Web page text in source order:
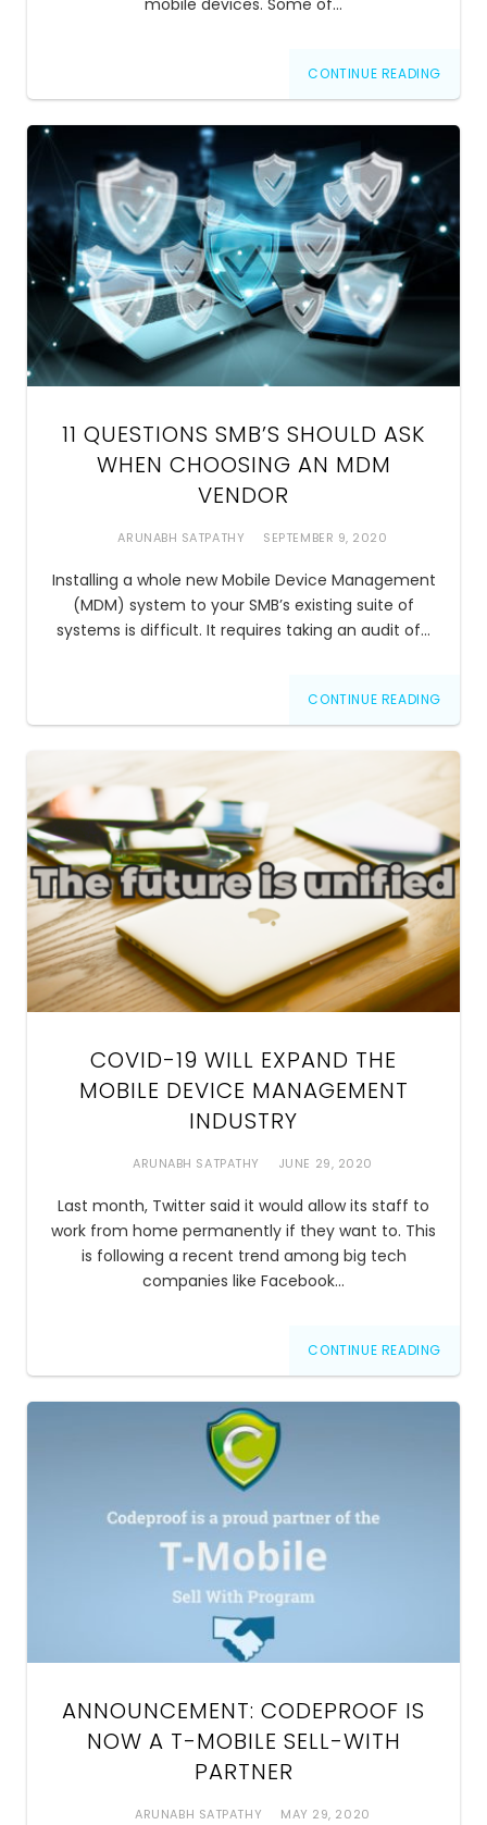
mobile devices. Some of…
CONTINUE READING
11 QUESTIONS SMB’S SHOULD ASK
WHEN CHOOSING AN MDM
VENDOR
ARUNABH SATPATHY SEPTEMBER 9, 2020
Installing a whole new Mobile Device Management
(MDM) system to your SMB’s existing suite of
systems is difficult. It requires taking an audit of…
CONTINUE READING
COVID-19 WILL EXPAND THE
MOBILE DEVICE MANAGEMENT
INDUSTRY
ARUNABH SATPATHY JUNE 29, 2020
Last month, Twitter said it would allow its staff to
work from home permanently if they want to. This
is following a recent trend among big tech
companies like Facebook…
CONTINUE READING
ANNOUNCEMENT: CODEPROOF IS
NOW A T-MOBILE SELL-WITH
PARTNER
ARUNABH SATPATHY MAY 29, 2020